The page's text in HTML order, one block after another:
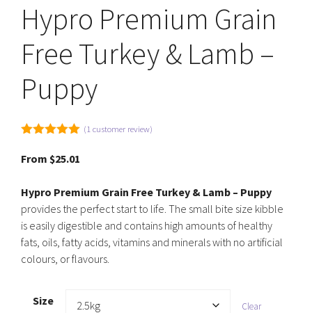
Hypro Premium Grain
Free Turkey & Lamb –
Puppy
5
(1 customer review)
From $25.01
Hypro Premium Grain Free Turkey & Lamb – Puppy
provides the perfect start to life. The small bite size kibble
is easily digestible and contains high amounts of healthy
fats, oils, fatty acids, vitamins and minerals with no artificial
colours, or flavours.
Size Clear